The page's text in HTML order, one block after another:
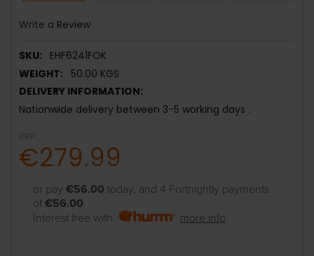
Write a Review
SKU:
EHF6241FOK
WEIGHT:
50.00 KGS
DELIVERY INFORMATION:
Nationwide delivery between 3-5 working days .
€279.99
or pay€56.00 today, and 4 Fortnightly payments
of€56.00
Interest free with
more info